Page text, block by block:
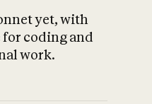
yet, with
coding and
work.